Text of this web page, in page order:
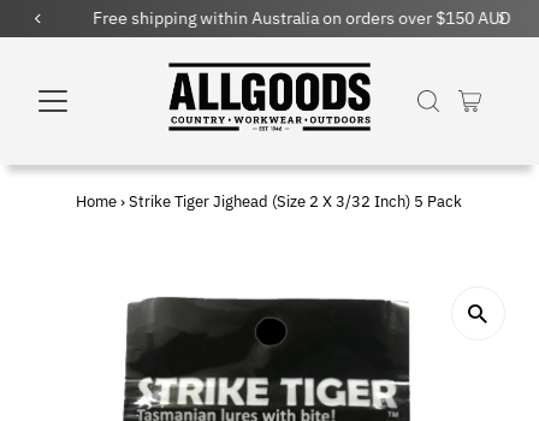
Free shipping within Australia on orders over $150 AUD
Home › Strike Tiger Jighead (Size 2 X 3/32 Inch) 5 Pack